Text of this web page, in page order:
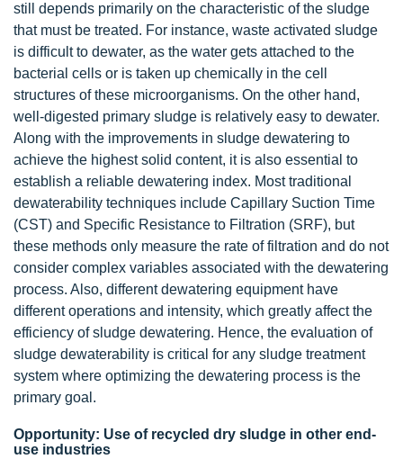
still depends primarily on the characteristic of the sludge
that must be treated. For instance, waste activated sludge
is difficult to dewater, as the water gets attached to the
bacterial cells or is taken up chemically in the cell
structures of these microorganisms. On the other hand,
well-digested primary sludge is relatively easy to dewater.
Along with the improvements in sludge dewatering to
achieve the highest solid content, it is also essential to
establish a reliable dewatering index. Most traditional
dewaterability techniques include Capillary Suction Time
(CST) and Specific Resistance to Filtration (SRF), but
these methods only measure the rate of filtration and do not
consider complex variables associated with the dewatering
process. Also, different dewatering equipment have
different operations and intensity, which greatly affect the
efficiency of sludge dewatering. Hence, the evaluation of
sludge dewaterability is critical for any sludge treatment
system where optimizing the dewatering process is the
primary goal.
Opportunity: Use of recycled dry sludge in other end-
use industries